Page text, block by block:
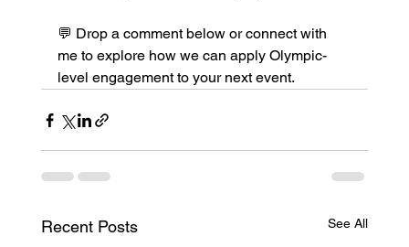
💬 Drop a comment below or connect with
me to explore how we can apply Olympic-
level engagement to your next event.
Recent Posts See All